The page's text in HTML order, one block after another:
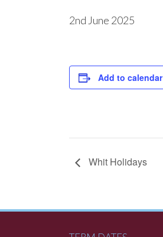
2nd June 2025
Add to calendar
Whit Holidays